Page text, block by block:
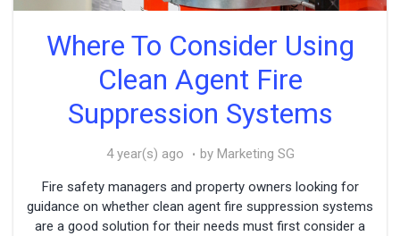
Where To Consider Using
Clean Agent Fire
Suppression Systems
4 year(s) ago by Marketing SG
Fire safety managers and property owners looking for
guidance on whether clean agent fire suppression systems
are a good solution for their needs must first consider a